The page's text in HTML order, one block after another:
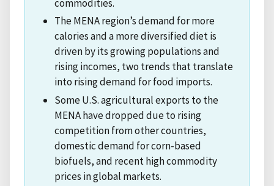
commodities.
The MENA region’s demand for more
calories and a more diversified diet is
driven by its growing populations and
rising incomes, two trends that translate
into rising demand for food imports.
Some U.S. agricultural exports to the
MENA have dropped due to rising
competition from other countries,
domestic demand for corn-based
biofuels, and recent high commodity
prices in global markets.